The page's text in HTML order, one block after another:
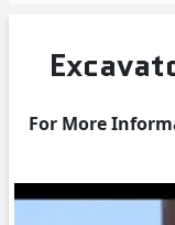
For More